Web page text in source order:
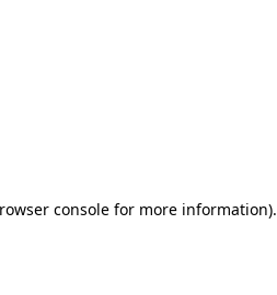
console for more information).